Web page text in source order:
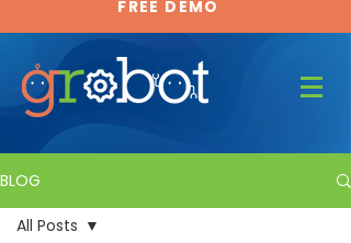
FREE DEMO
BLOG
All Posts